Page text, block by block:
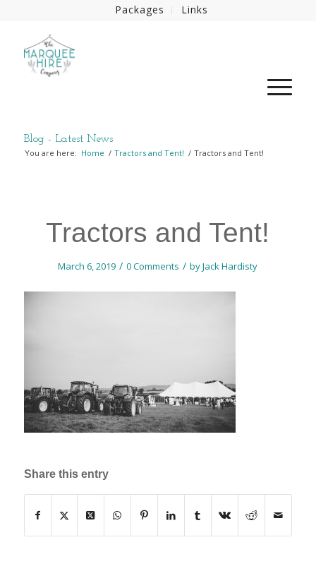
Packages Links
Blog - Latest News
You are here: Home / Tractors and Tent! / Tractors and Tent!
Tractors and Tent!
March 6, 2019 / 0 Comments / byJack Hardisty
Share this entry